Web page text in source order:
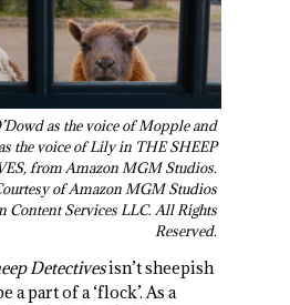
as the voice of Mopple and
the voice of Lily in THE SHEEP
from Amazon MGM Studios.
of Amazon MGM Studios
Content Services LLC. All Rights
Reserved.
Detectivesisn’t sheepish
a part of a ‘flock’. As a